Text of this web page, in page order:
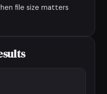
file size matters